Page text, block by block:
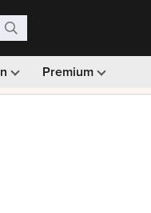
Premium
free browsing · 30-